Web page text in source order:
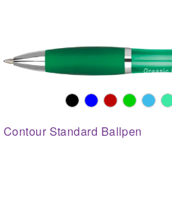
Contour Standard Ballpen